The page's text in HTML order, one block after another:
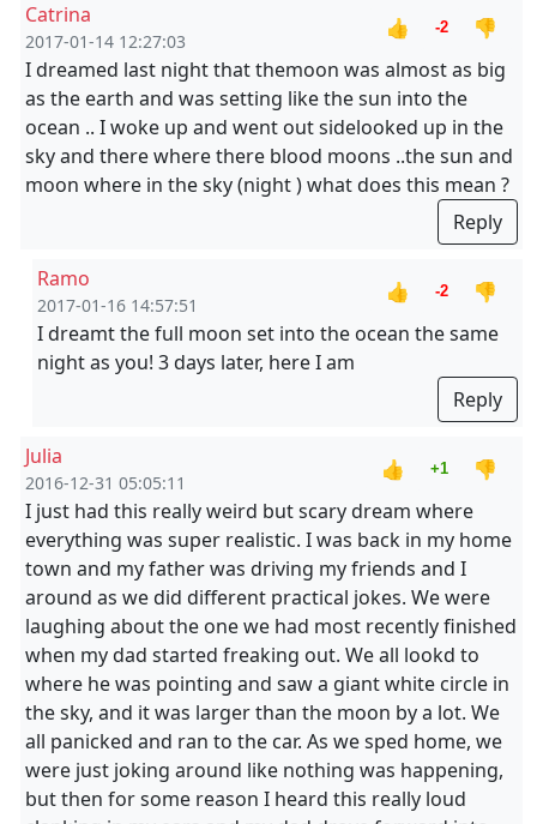
Catrina
2017-01-14 12:27:03
👍 -2
👎
I dreamed last night that themoon was almost as big
as the earth and was setting like the sun into the
ocean .. I woke up and went out sidelooked up in the
sky and there where there blood moons ..the sun and
moon where in the sky (night ) what does this mean ?
Reply
Ramo
2017-01-16 14:57:51
👍 -2
👎
I dreamt the full moon set into the ocean the same
night as you! 3 days later, here I am
Reply
Julia
2016-12-31 05:05:11
👍 +1
👎
I just had this really weird but scary dream where
everything was super realistic. I was back in my home
town and my father was driving my friends and I
around as we did different practical jokes. We were
laughing about the one we had most recently finished
when my dad started freaking out. We all lookd to
where he was pointing and saw a giant white circle in
the sky, and it was larger than the moon by a lot. We
all panicked and ran to the car. As we sped home, we
were just joking around like nothing was happening,
but then for some reason I heard this really loud